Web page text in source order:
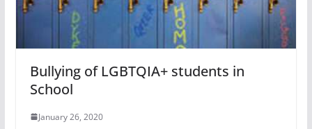
Bullying of LGBTQIA+ students in
School
January 26, 2020